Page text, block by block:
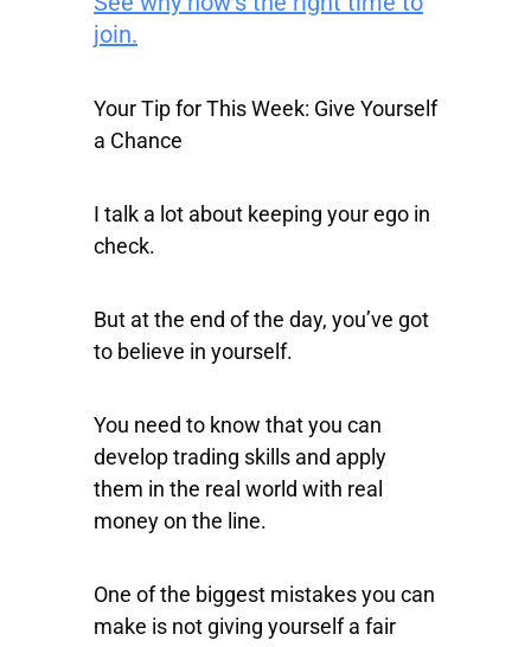
join.
Your Tip for This Week: Give Yourself
a Chance
I talk a lot about keeping your ego in
check.
But at the end of the day, you’ve got
to believe in yourself.
You need to know that you can
develop trading skills and apply
them in the real world with real
money on the line.
One of the biggest mistakes you can
make is not giving yourself a fair